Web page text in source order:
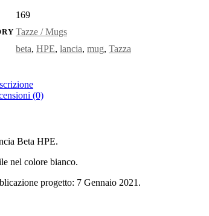
169
Tazze / Mugs
beta, HPE, lancia, mug, Tazza
(0)
Beta HPE.
nel colore bianco.
progetto: 7 Gennaio 2021.